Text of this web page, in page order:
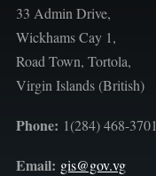
33 Admin Drive,
Wickhams Cay 1,
Road Town, Tortola,
Virgin Islands (British)
Phone: 1(284) 468-3701
Email: gis@gov.vg